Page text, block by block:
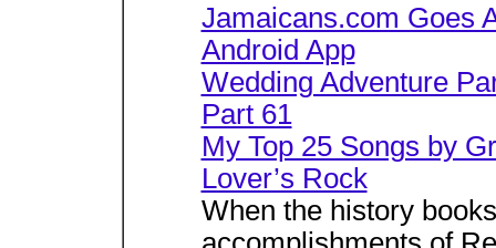
Jamaicans.com Goes
Android App
Wedding Adventure
Part 61
My Top 25 Songs by
Lover’s Rock
When the history